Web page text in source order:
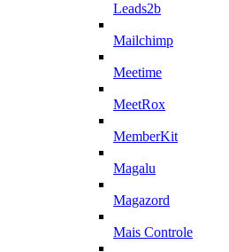
Leads2b
Mailchimp
Meetime
MeetRox
MemberKit
Magalu
Magazord
Mais Controle